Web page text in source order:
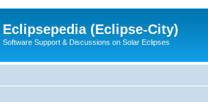
Eclipsepedia (Eclipse-City)
Software Support & Discussions on Solar Eclipses